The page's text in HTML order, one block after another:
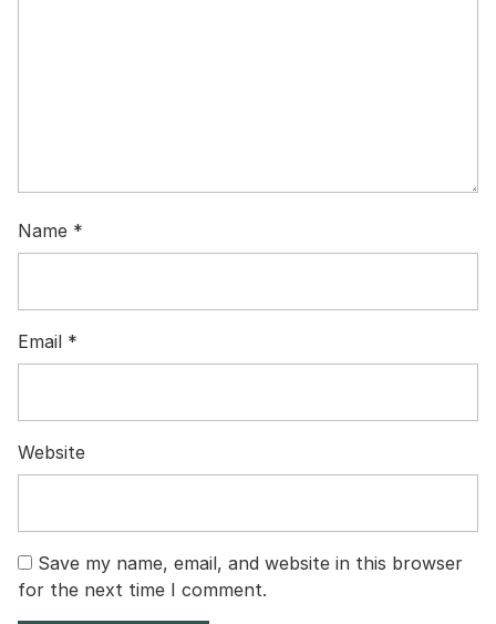
Name *
Email *
Website
Save my name, email, and website in this browser
for the next time I comment.